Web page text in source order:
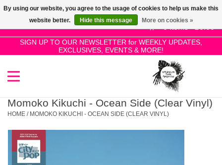
0 Items - £0.00
SIGN UP TO OUR NEWSLETTER for WEEKLY UPDATES,
EXCLUSIVES, EVENTS & MORE!
Use
the
up
and
select
a
SALE!
New Releases
Pre-Orders
Momoko Kikuchi - Ocean Side (Clear Vinyl)
HOME / MOMOKO KIKUCHI - OCEAN SIDE (CLEAR VINYL)
By using our website, you agree to the usage of cookies to help us make this
website better.
Hide this message More on cookies »